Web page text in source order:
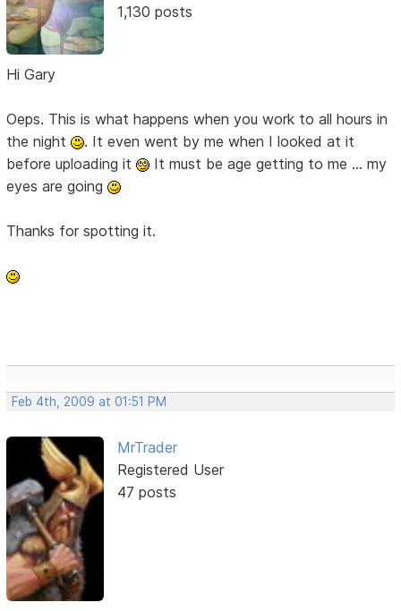
1,130 posts
Hi Gary
Oeps. This is what happens when you work to all hours in
the night
. It even went by me when I looked at it
before uploading it
It must be age getting to me ... my
eyes are going
Thanks for spotting it.
Feb 4th, 2009 at 01:51 PM
MrTrader
Registered User
47 posts